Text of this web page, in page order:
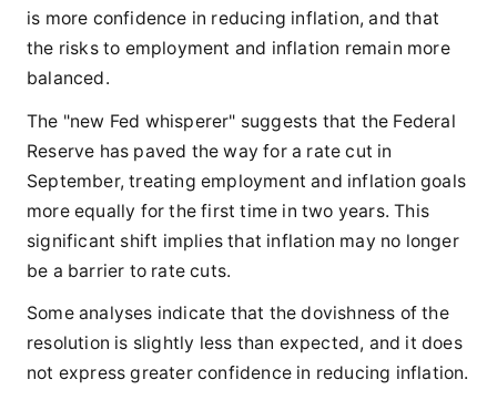
is more confidence in reducing inflation, and that
the risks to employment and inflation remain more
balanced.
The "new Fed whisperer" suggests that the Federal
Reserve has paved the way for a rate cut in
September, treating employment and inflation goals
more equally for the first time in two years. This
significant shift implies that inflation may no longer
be a barrier to rate cuts.
Some analyses indicate that the dovishness of the
resolution is slightly less than expected, and it does
not express greater confidence in reducing inflation.